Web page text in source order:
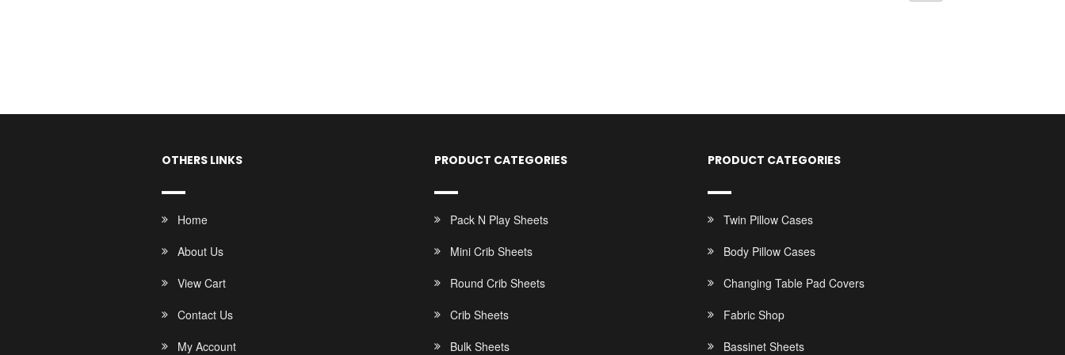
OTHERS LINKS
Home
About Us
View Cart
Contact Us
My Account
PRODUCT CATEGORIES
Pack N Play Sheets
Mini Crib Sheets
Round Crib Sheets
Crib Sheets
Bulk Sheets
PRODUCT CATEGORIES
Twin Pillow Cases
Body Pillow Cases
Changing Table Pad Covers
Fabric Shop
Bassinet Sheets